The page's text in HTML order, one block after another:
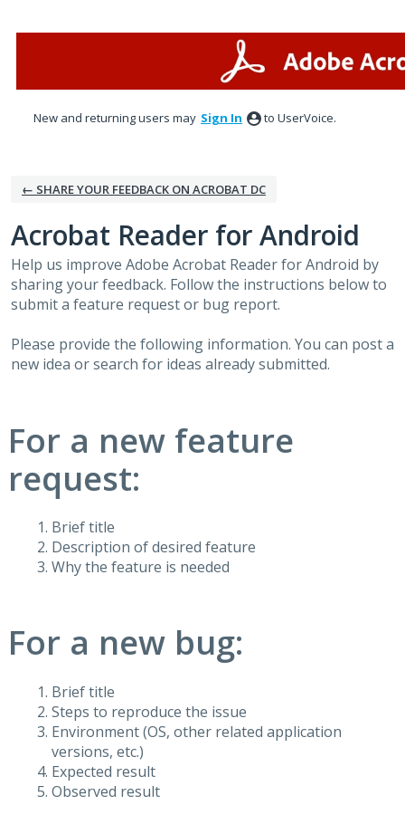
New and returning users may Sign In to UserVoice.
← SHARE YOUR FEEDBACK ON ACROBAT DC
Acrobat Reader for Android
Help us improve Adobe Acrobat Reader for Android by
sharing your feedback. Follow the instructions below to
submit a feature request or bug report.
Please provide the following information. You can post a
new idea or search for ideas already submitted.
For a new feature
request:
Brief title
Description of desired feature
Why the feature is needed
For a new bug:
Brief title
Steps to reproduce the issue
Environment (OS, other related application
versions, etc.)
Expected result
Observed result